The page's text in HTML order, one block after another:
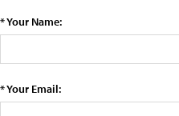
* Your Name:
* Your Email: